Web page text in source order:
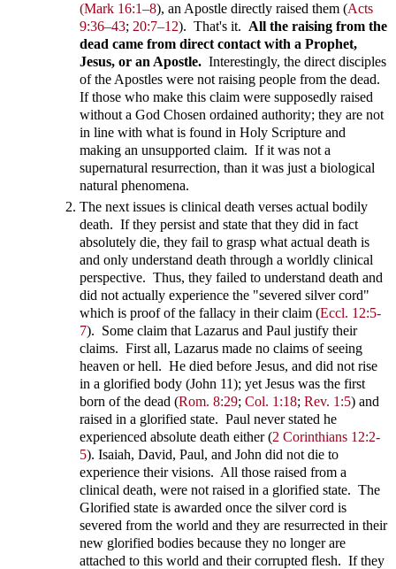
(Mark 16:1–8), an Apostle directly raised them (Acts
9:36–43; 20:7–12). That's it. All the raising from the
dead came from direct contact with a Prophet,
Jesus, or an Apostle. Interestingly, the direct disciples
of the Apostles were not raising people from the dead.
If those who make this claim were supposedly raised
without a God Chosen ordained authority; they are not
in line with what is found in Holy Scripture and
making an unsupported claim. If it was not a
supernatural resurrection, than it was just a biological
natural phenomena.
The next issues is clinical death verses actual bodily
death. If they persist and state that they did in fact
absolutely die, they fail to grasp what actual death is
and only understand death through a worldly clinical
perspective. Thus, they failed to understand death and
did not actually experience the "severed silver cord"
which is proof of the fallacy in their claim (Eccl. 12:5-
7). Some claim that Lazarus and Paul justify their
claims. First all, Lazarus made no claims of seeing
heaven or hell. He died before Jesus, and did not rise
in a glorified body (John 11); yet Jesus was the first
born of the dead (Rom. 8:29; Col. 1:18; Rev. 1:5) and
raised in a glorified state. Paul never stated he
experienced absolute death either (2 Corinthians 12:2-
5). Isaiah, David, Paul, and John did not die to
experience their visions. All those raised from a
clinical death, were not raised in a glorified state. The
Glorified state is awarded once the silver cord is
severed from the world and they are resurrected in their
new glorified bodies because they no longer are
attached to this world and their corrupted flesh. If they